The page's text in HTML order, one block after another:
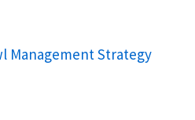
Management Strategy